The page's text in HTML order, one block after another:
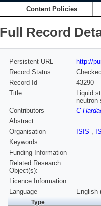
Content Policies
Full Record
Persistent URL
http://
Record Status
Checked
Record Id
43290
Title
Liquid
neutron
Contributors
C
Abstract
Organisation
ISIS ,
Keywords
Funding Information
Related Research
Object(s):
Licence Information:
Language
English
Type